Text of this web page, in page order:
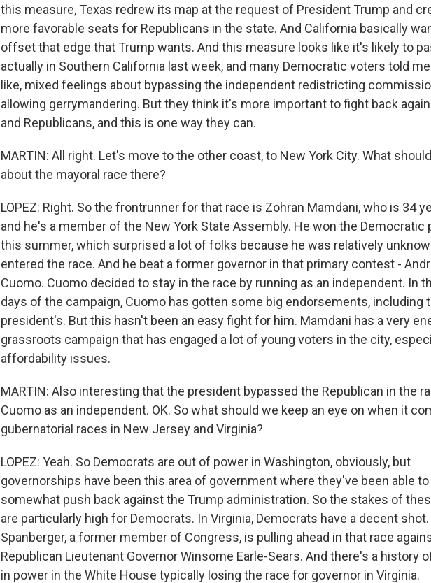
this measure, Texas redrew its map at the request of President Trump and
more favorable seats for Republicans in the state. And California basically
offset that edge that Trump wants. And this measure looks like it's likely to
actually in Southern California last week, and many Democratic voters told
like, mixed feelings about bypassing the independent redistricting
allowing gerrymandering. But they think it's more important to fight back
and Republicans, and this is one way they can.
MARTIN: All right. Let's move to the other coast, to New York City. What
about the mayoral race there?
LOPEZ: Right. So the frontrunner for that race is Zohran Mamdani, who is 34
and he's a member of the New York State Assembly. He won the Democratic
this summer, which surprised a lot of folks because he was relatively
entered the race. And he beat a former governor in that primary contest -
Cuomo. Cuomo decided to stay in the race by running as an independent. In
days of the campaign, Cuomo has gotten some big endorsements, including
president's. But this hasn't been an easy fight for him. Mamdani has a very
grassroots campaign that has engaged a lot of young voters in the city,
affordability issues.
MARTIN: Also interesting that the president bypassed the Republican in the
Cuomo as an independent. OK. So what should we keep an eye on when it
gubernatorial races in New Jersey and Virginia?
LOPEZ: Yeah. So Democrats are out of power in Washington, obviously, but
governorships have been this area of government where they've been able to
somewhat push back against the Trump administration. So the stakes of
are particularly high for Democrats. In Virginia, Democrats have a decent shot.
Spanberger, a former member of Congress, is pulling ahead in that race
Republican Lieutenant Governor Winsome Earle-Sears. And there's a history
in power in the White House typically losing the race for governor in Virginia.